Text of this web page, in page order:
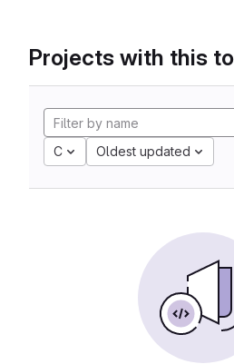
Projects with this
C Oldest updated